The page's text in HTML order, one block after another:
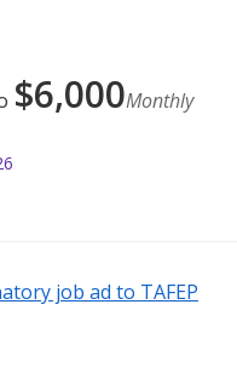
$6,000Monthly
job ad to TAFEP